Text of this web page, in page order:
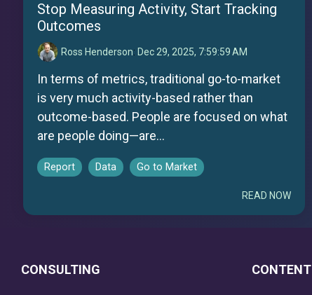
Stop Measuring Activity, Start Tracking
Outcomes
Ross Henderson: Dec 29, 2025, 7:59:59 AM
In terms of metrics, traditional go-to-market
is very much activity-based rather than
outcome-based. People are focused on what
are people doing—are...
Report Data Go to Market
READ NOW
CONSULTING CONTENT